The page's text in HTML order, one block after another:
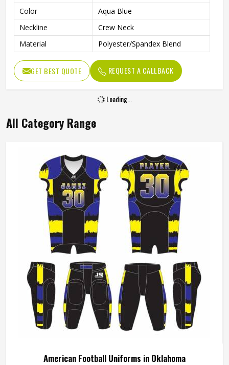
Color
Aqua Blue
Neckline
Crew Neck
Material
Polyester/Spandex Blend
GET BEST QUOTE REQUEST A CALLBACK
Loading...
All Category Range
American Football Uniforms in Oklahoma